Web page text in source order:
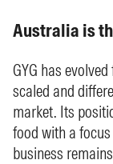
Australia is
GYG has
scaled and
market. Its
food with a
business